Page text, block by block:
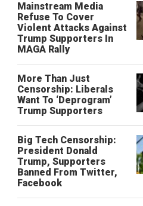
Mainstream Media
Refuse To Cover
Violent Attacks Against
Trump Supporters In
MAGA Rally
More Than Just
Censorship: Liberals
Want To ‘Deprogram’
Trump Supporters
Big Tech Censorship:
President Donald
Trump, Supporters
Banned From Twitter,
Facebook